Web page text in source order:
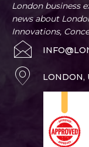
London business
news about
Innovations,
LONDON,